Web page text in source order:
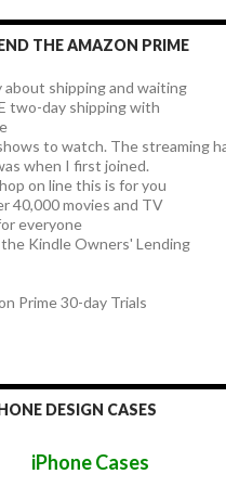
THE AMAZON PRIME
shipping and waiting
two-day shipping with
to watch. The streaming
when I first joined.
on line this is for you
40,000 movies and TV
everyone
Kindle Owners' Lending
Prime 30-day Trials
DESIGN CASES
iPhone Cases